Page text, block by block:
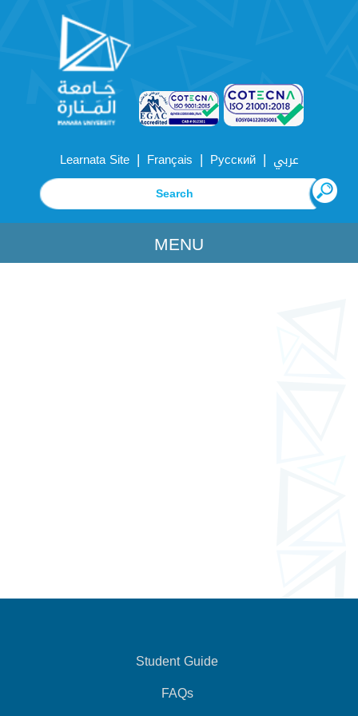
Learnata Site | Français | Русский | عربي
MENU
Student Guide
FAQs